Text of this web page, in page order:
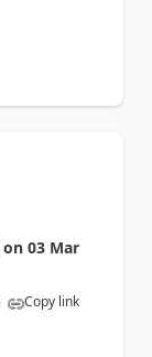
on 03 Mar
Copy link